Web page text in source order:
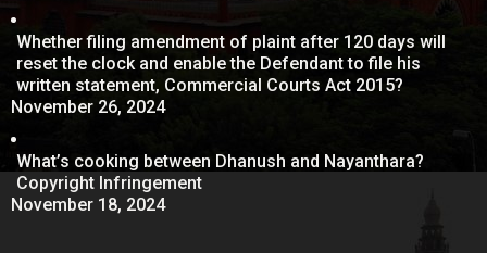
Whether filing amendment of plaint after 120 days will
reset the clock and enable the Defendant to file his
written statement, Commercial Courts Act 2015?
November 26, 2024
What’s cooking between Dhanush and Nayanthara?
Copyright Infringement
November 18, 2024